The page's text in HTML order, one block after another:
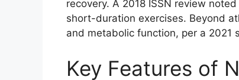
recovery. A 2018 ISSN review
short-duration exercises. Beyond
and metabolic function, per a 2021
Key Features of